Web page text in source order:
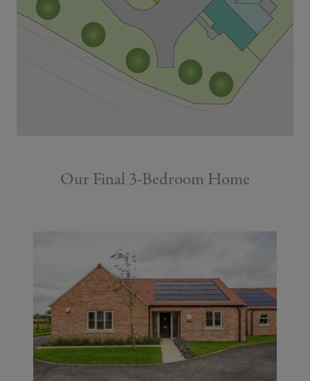
Our Final 3-Bedroom Home